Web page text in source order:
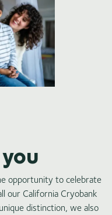
opportunity to celebrate
our California Cryobank
distinction, we also